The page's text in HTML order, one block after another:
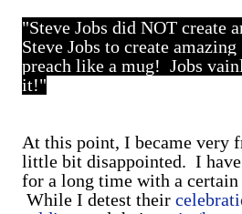
"Steve Jobs did NOT create
Steve Jobs to create
preach like a mug! Jobs
it!"
At this point, I became very
little bit disappointed. I
for a long time with a
While I detest their